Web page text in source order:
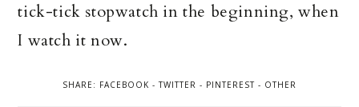
tick-tick stopwatch in the beginning, when
I watch it now.
SHARE: FACEBOOK -TWITTER - PINTEREST - OTHER